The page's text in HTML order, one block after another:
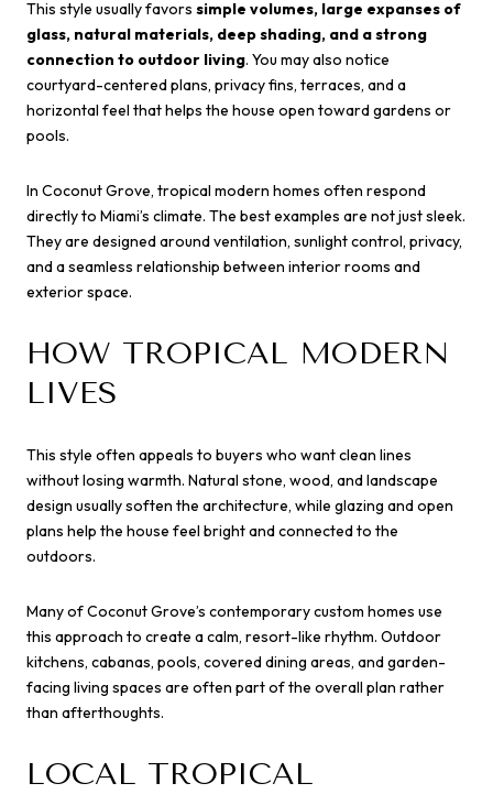
This style usually favors simple volumes, large expanses of
glass, natural materials, deep shading, and a strong
connection to outdoor living. You may also notice
courtyard-centered plans, privacy fins, terraces, and a
horizontal feel that helps the house open toward gardens or
pools.
In Coconut Grove, tropical modern homes often respond
directly to Miami’s climate. The best examples are not just sleek.
They are designed around ventilation, sunlight control, privacy,
and a seamless relationship between interior rooms and
exterior space.
HOW TROPICAL MODERN
LIVES
This style often appeals to buyers who want clean lines
without losing warmth. Natural stone, wood, and landscape
design usually soften the architecture, while glazing and open
plans help the house feel bright and connected to the
outdoors.
Many of Coconut Grove’s contemporary custom homes use
this approach to create a calm, resort-like rhythm. Outdoor
kitchens, cabanas, pools, covered dining areas, and garden-
facing living spaces are often part of the overall plan rather
than afterthoughts.
LOCAL TROPICAL